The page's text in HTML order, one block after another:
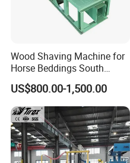
Max
processing
length
800mm
processing
wood width
500mm
Axle
Quantity
2
Wood Shaving Machine for
Horse Beddings South
Africa Wood Sawdust
Machine
US$800.00-1,500.00